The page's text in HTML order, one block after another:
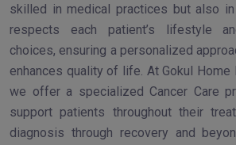
skilled in medical practices but also
respects each patient’s lifestyle
choices, ensuring a personalized
enhances quality of life. At Gokul Home
we offer a specialized Cancer Care
support patients throughout their
diagnosis through recovery and